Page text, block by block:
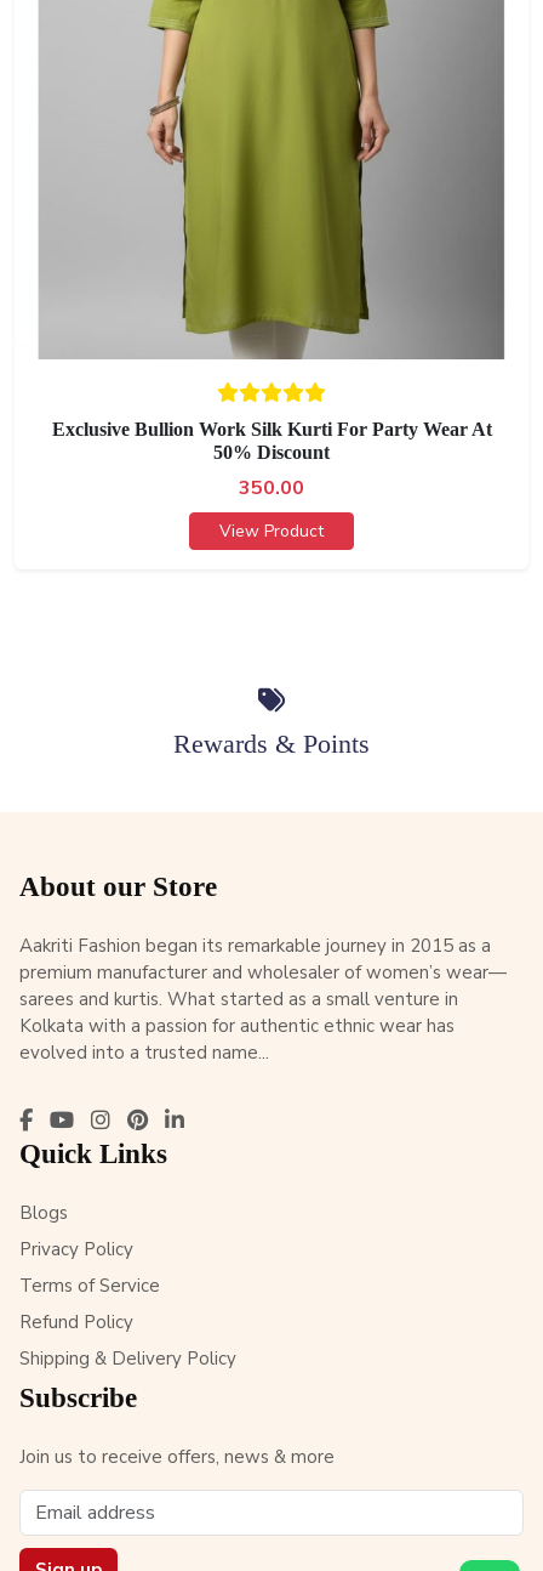
Exclusive Bullion Work Silk Kurti For Party Wear At
50% Discount
350.00
View Product
Rewards & Points
About our Store
Aakriti Fashion began its remarkable journey in 2015 as a
premium manufacturer and wholesaler of women’s wear—
sarees and kurtis. What started as a small venture in
Kolkata with a passion for authentic ethnic wear has
evolved into a trusted name...
Quick Links
Blogs
Privacy Policy
Terms of Service
Refund Policy
Shipping & Delivery Policy
Subscribe
Join us to receive offers, news & more